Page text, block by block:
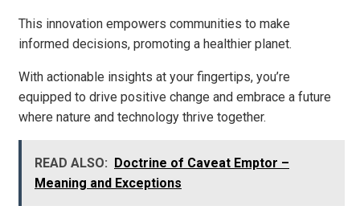
This innovation empowers communities to make
informed decisions, promoting a healthier planet.
With actionable insights at your fingertips, you’re
equipped to drive positive change and embrace a future
where nature and technology thrive together.
READ ALSO:
Doctrine of Caveat Emptor –
Meaning and Exceptions